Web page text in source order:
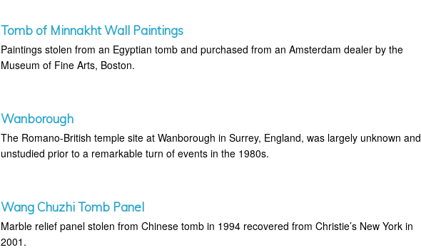
Tomb of Minnakht Wall Paintings
Paintings stolen from an Egyptian tomb and purchased from an Amsterdam dealer by the
Museum of Fine Arts, Boston.
Wanborough
The Romano-British temple site at Wanborough in Surrey, England, was largely unknown and
unstudied prior to a remarkable turn of events in the 1980s.
Wang Chuzhi Tomb Panel
Marble relief panel stolen from Chinese tomb in 1994 recovered from Christie’s New York in
2001.